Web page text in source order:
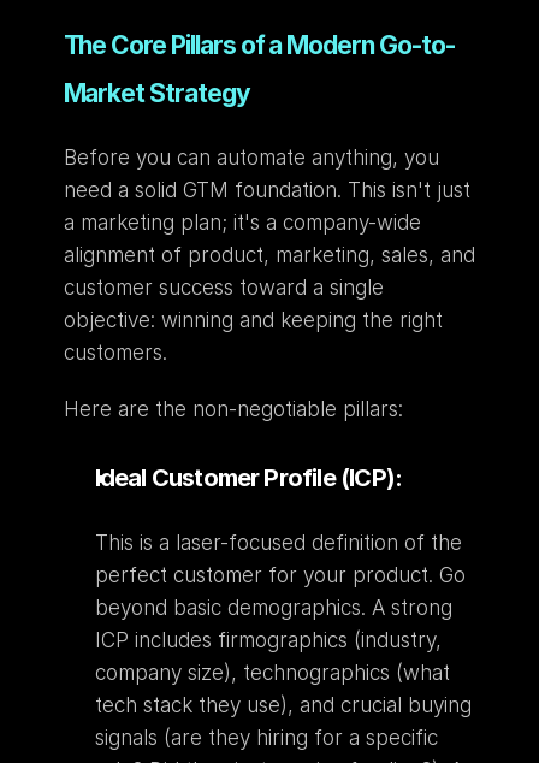
The Core Pillars of a Modern Go-to-
Market Strategy
Before you can automate anything, you
need a solid GTM foundation. This isn't just
a marketing plan; it's a company-wide
alignment of product, marketing, sales, and
customer success toward a single
objective: winning and keeping the right
customers.
Here are the non-negotiable pillars:
Ideal Customer Profile (ICP):
This is a laser-focused definition of the
perfect customer for your product. Go
beyond basic demographics. A strong
ICP includes firmographics (industry,
company size), technographics (what
tech stack they use), and crucial buying
signals (are they hiring for a specific